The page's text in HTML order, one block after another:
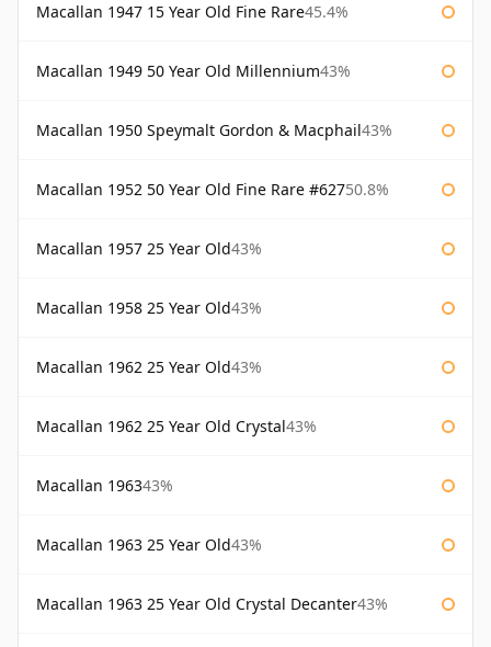
Macallan 1947 15 Year Old Fine Rare45.4%
Macallan 1949 50 Year Old Millennium43%
Macallan 1950 Speymalt Gordon & Macphail43%
Macallan 1952 50 Year Old Fine Rare #62750.8%
Macallan 1957 25 Year Old43%
Macallan 1958 25 Year Old43%
Macallan 1962 25 Year Old43%
Macallan 1962 25 Year Old Crystal43%
Macallan 196343%
Macallan 1963 25 Year Old43%
Macallan 1963 25 Year Old Crystal Decanter43%